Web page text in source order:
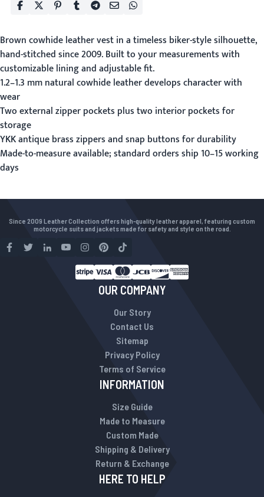
Brown cowhide leather vest in a timeless biker-style silhouette,
hand-stitched since 2009. Built to your measurements with
customizable lining and adjustable fit.
1.2–1.3 mm natural cowhide leather develops character with
wear
Two external zipper pockets plus two interior pockets for
storage
YKK antique brass zippers and snap buttons for durability
Made-to-measure available; standard orders ship 10–15 working
days
Since 2009 Leather Collection offers high-quality leather apparel, featuring custom
motorcycle suits and jackets made for safety and style on the road.
OUR COMPANY
Our Story
Contact Us
Sitemap
Privacy Policy
Terms of Service
INFORMATION
Size Guide
Made to Measure
Custom Made
Shipping & Delivery
Return & Exchange
HERE TO HELP